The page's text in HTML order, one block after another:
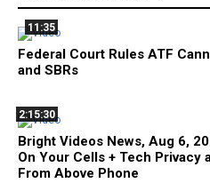
11:35
Federal Court Rules ATF
and SBRs
2:15:30
Bright Videos News, Aug 6,
On Your Cells + Tech Privacy
From Above Phone